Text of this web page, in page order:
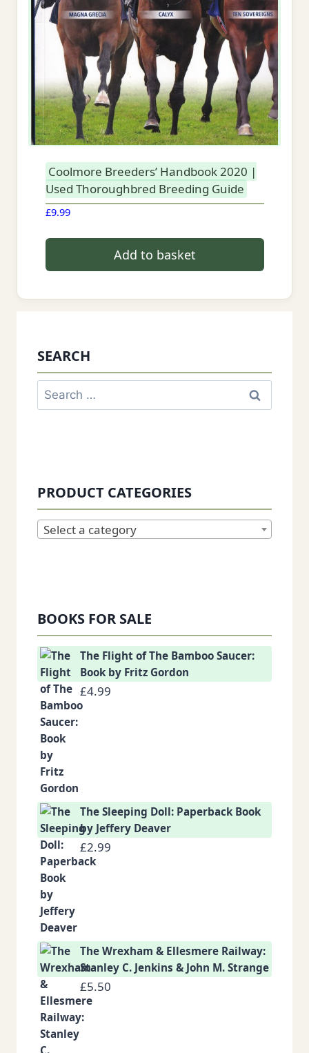
Coolmore Breeders’ Handbook 2020 |
Used Thoroughbred Breeding Guide
£9.99
Add to basket
SEARCH
Search
for:
PRODUCT CATEGORIES
Select a category
BOOKS FOR SALE
The Flight of The Bamboo Saucer:
Book by Fritz Gordon
£4.99
The Sleeping Doll: Paperback Book
by Jeffery Deaver
£2.99
The Wrexham & Ellesmere Railway:
Stanley C. Jenkins & John M. Strange
£5.50